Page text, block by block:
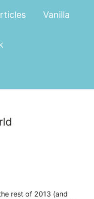
Vanilla
rest of 2013 (and